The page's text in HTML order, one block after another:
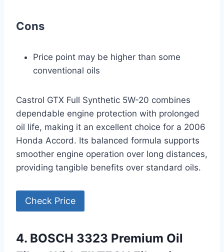
Cons
Price point may be higher than some
conventional oils
Castrol GTX Full Synthetic 5W-20 combines
dependable engine protection with prolonged
oil life, making it an excellent choice for a 2006
Honda Accord. Its balanced formula supports
smoother engine operation over long distances,
providing tangible benefits over standard oils.
Check Price
4. BOSCH 3323 Premium Oil